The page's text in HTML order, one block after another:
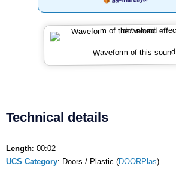
Waveform of this sound
Technical details
Length: 00:02
UCS Category: Doors / Plastic (DOORPlas)